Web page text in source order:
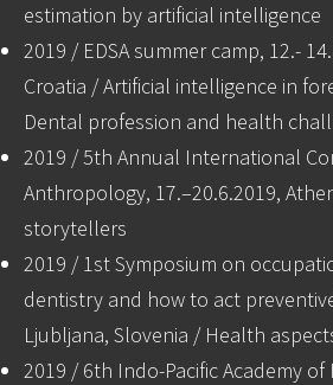
estimation by artificial intelligence
2019 / EDSA summer camp, 12.-
Croatia / Artificial intelligence in
Dental profession and health
2019 / 5th Annual International
Anthropology, 17.–20.6.2019,
storytellers
2019 / 1st Symposium on
dentistry and how to act
Ljubljana, Slovenia / Health
2019 / 6th Indo-Pacific Academy